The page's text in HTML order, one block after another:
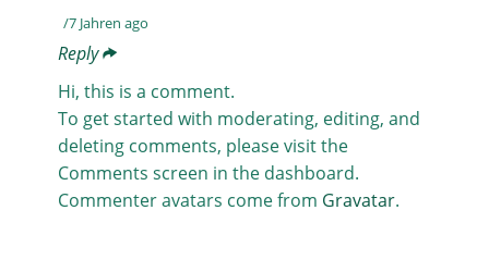
7 Jahren ago
Reply
Hi, this is a comment.
To get started with moderating, editing, and
deleting comments, please visit the
Comments screen in the dashboard.
Commenter avatars come from Gravatar.